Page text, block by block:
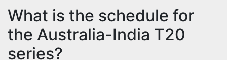
What is the schedule for
the Australia-India T20
series?